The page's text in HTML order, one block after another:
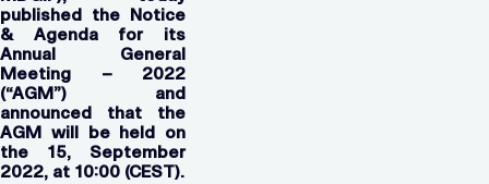
published the Notice
& Agenda for its
Annual General
Meeting – 2022
(“AGM”) and
announced that the
AGM will be held on
the 15, September
2022, at 10:00 (CEST).